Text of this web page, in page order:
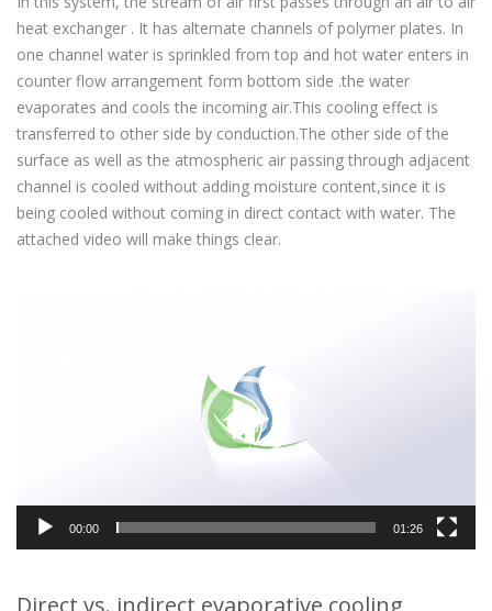
heat exchanger . It has alternate channels of polymer plates. In
one channel water is sprinkled from top and hot water enters in
counter flow arrangement form bottom side .the water
evaporates and cools the incoming air.This cooling effect is
transferred to other side by conduction.The other side of the
surface as well as the atmospheric air passing through adjacent
channel is cooled without adding moisture content,since it is
being cooled without coming in direct contact with water. The
attached video will make things clear.
00:00 01:26
Direct vs. indirect evaporative cooling